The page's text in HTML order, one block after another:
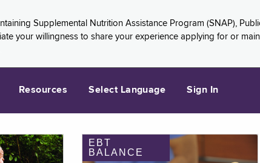
Supplemental Nutrition Assistance Program (SNAP),
your willingness to share your experience applying for or
Resources Select Language Sign In
EBT
BALANCE